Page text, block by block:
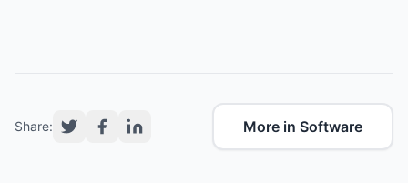
Share: More in Software